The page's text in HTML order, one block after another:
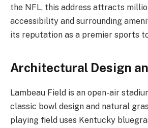
the NFL, this address attracts
accessibility and surrounding
its reputation as a premier sports
Architectural Design
Lambeau Field is an open-air
classic bowl design and natural
playing field uses Kentucky